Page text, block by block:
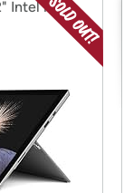
Intel i5